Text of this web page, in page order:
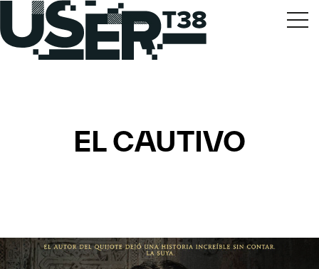
EL CAUTIVO